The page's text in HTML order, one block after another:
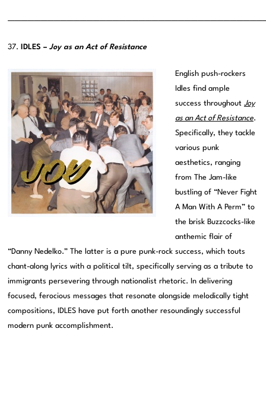
37. IDLES –Joy as an Act of Resistance
English push-rockers
Idles find ample
success throughout Joy
as an Act of Resistance.
Specifically, they tackle
various punk
aesthetics, ranging
from The Jam-like
bustling of “Never Fight
A Man With A Perm” to
the brisk Buzzcocks-like
anthemic flair of
“Danny Nedelko.” The latter is a pure punk-rock success, which touts
chant-along lyrics with a political tilt, specifically serving as a tribute to
immigrants persevering through nationalist rhetoric. In delivering
focused, ferocious messages that resonate alongside melodically tight
compositions, IDLES have put forth another resoundingly successful
modern punk accomplishment.